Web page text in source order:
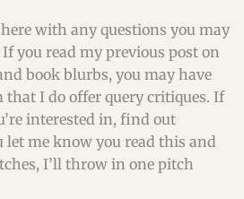
with any questions you may
you read my previous post on
book blurbs, you may have
that I do offer query critiques. If
interested in, find out
let me know you read this and
I’ll throw in one pitch